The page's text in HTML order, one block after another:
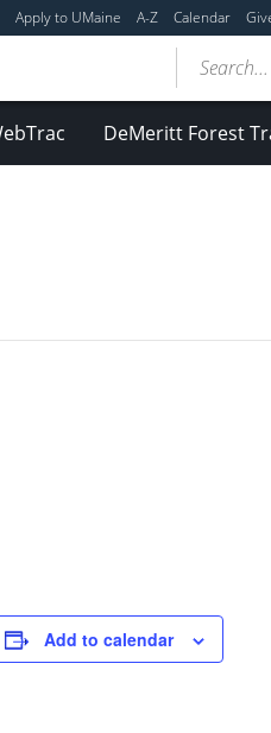
Apply to UMaine A-Z Calendar
Search...
DeMeritt Forest
Add to calendar